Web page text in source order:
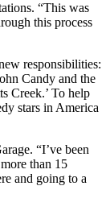
“This was
this process
responsibilities:
Candy and the
Creek.’ To help
stars in America
“I’ve been
than 15
and going to a